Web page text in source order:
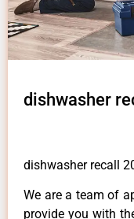
dishwasher
dishwasher recall
We are a team of
provide you with